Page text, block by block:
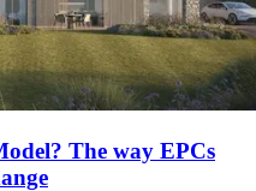
The way EPCs